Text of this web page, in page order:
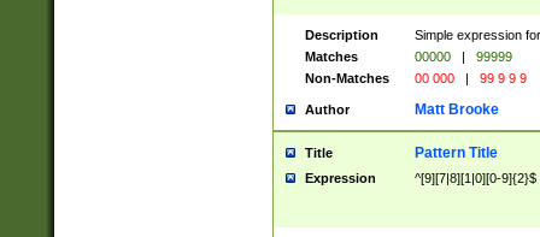
Description
Simple expression
Matches
00000 |
99999
Non-Matches
00 000 | 99 9 9 9
Author Matt Brooke
Title Pattern Title
Expression ^[9][7|8][1|0][0-9]{2}$